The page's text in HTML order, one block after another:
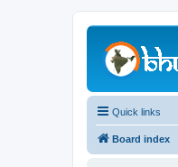
Quick links
Board index